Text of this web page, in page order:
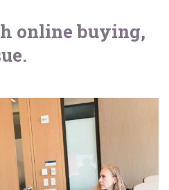
online buying,